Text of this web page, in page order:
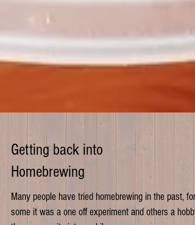
Getting back into
Homebrewing
Many people have tried homebrewing in the past, for